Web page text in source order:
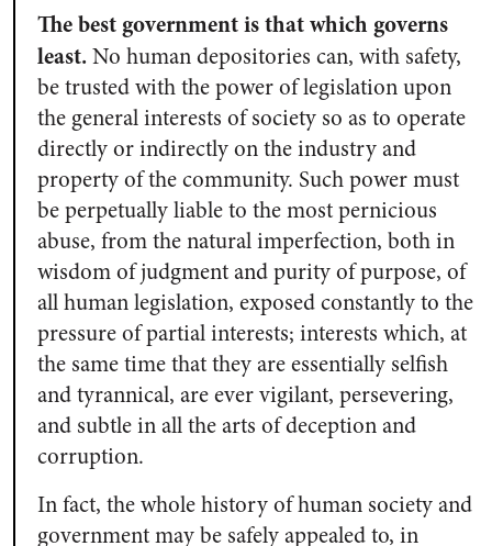
The best government is that which governs
least.No human depositories can, with safety,
be trusted with the power of legislation upon
the general interests of society so as to operate
directly or indirectly on the industry and
property of the community. Such power must
be perpetually liable to the most pernicious
abuse, from the natural imperfection, both in
wisdom of judgment and purity of purpose, of
all human legislation, exposed constantly to the
pressure of partial interests; interests which, at
the same time that they are essentially selfish
and tyrannical, are ever vigilant, persevering,
and subtle in all the arts of deception and
corruption.
In fact, the whole history of human society and
government may be safely appealed to, in